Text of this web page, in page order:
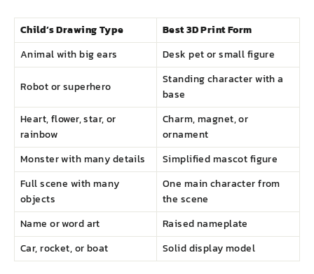
Child’s Drawing Type
Best 3D Print Form
Animal with big ears
Desk pet or small figure
Robot or superhero
Standing character with a
base
Heart, flower, star, or
rainbow
Charm, magnet, or
ornament
Monster with many details
Simplified mascot figure
Full scene with many
objects
One main character from
the scene
Name or word art
Raised nameplate
Car, rocket, or boat
Solid display model